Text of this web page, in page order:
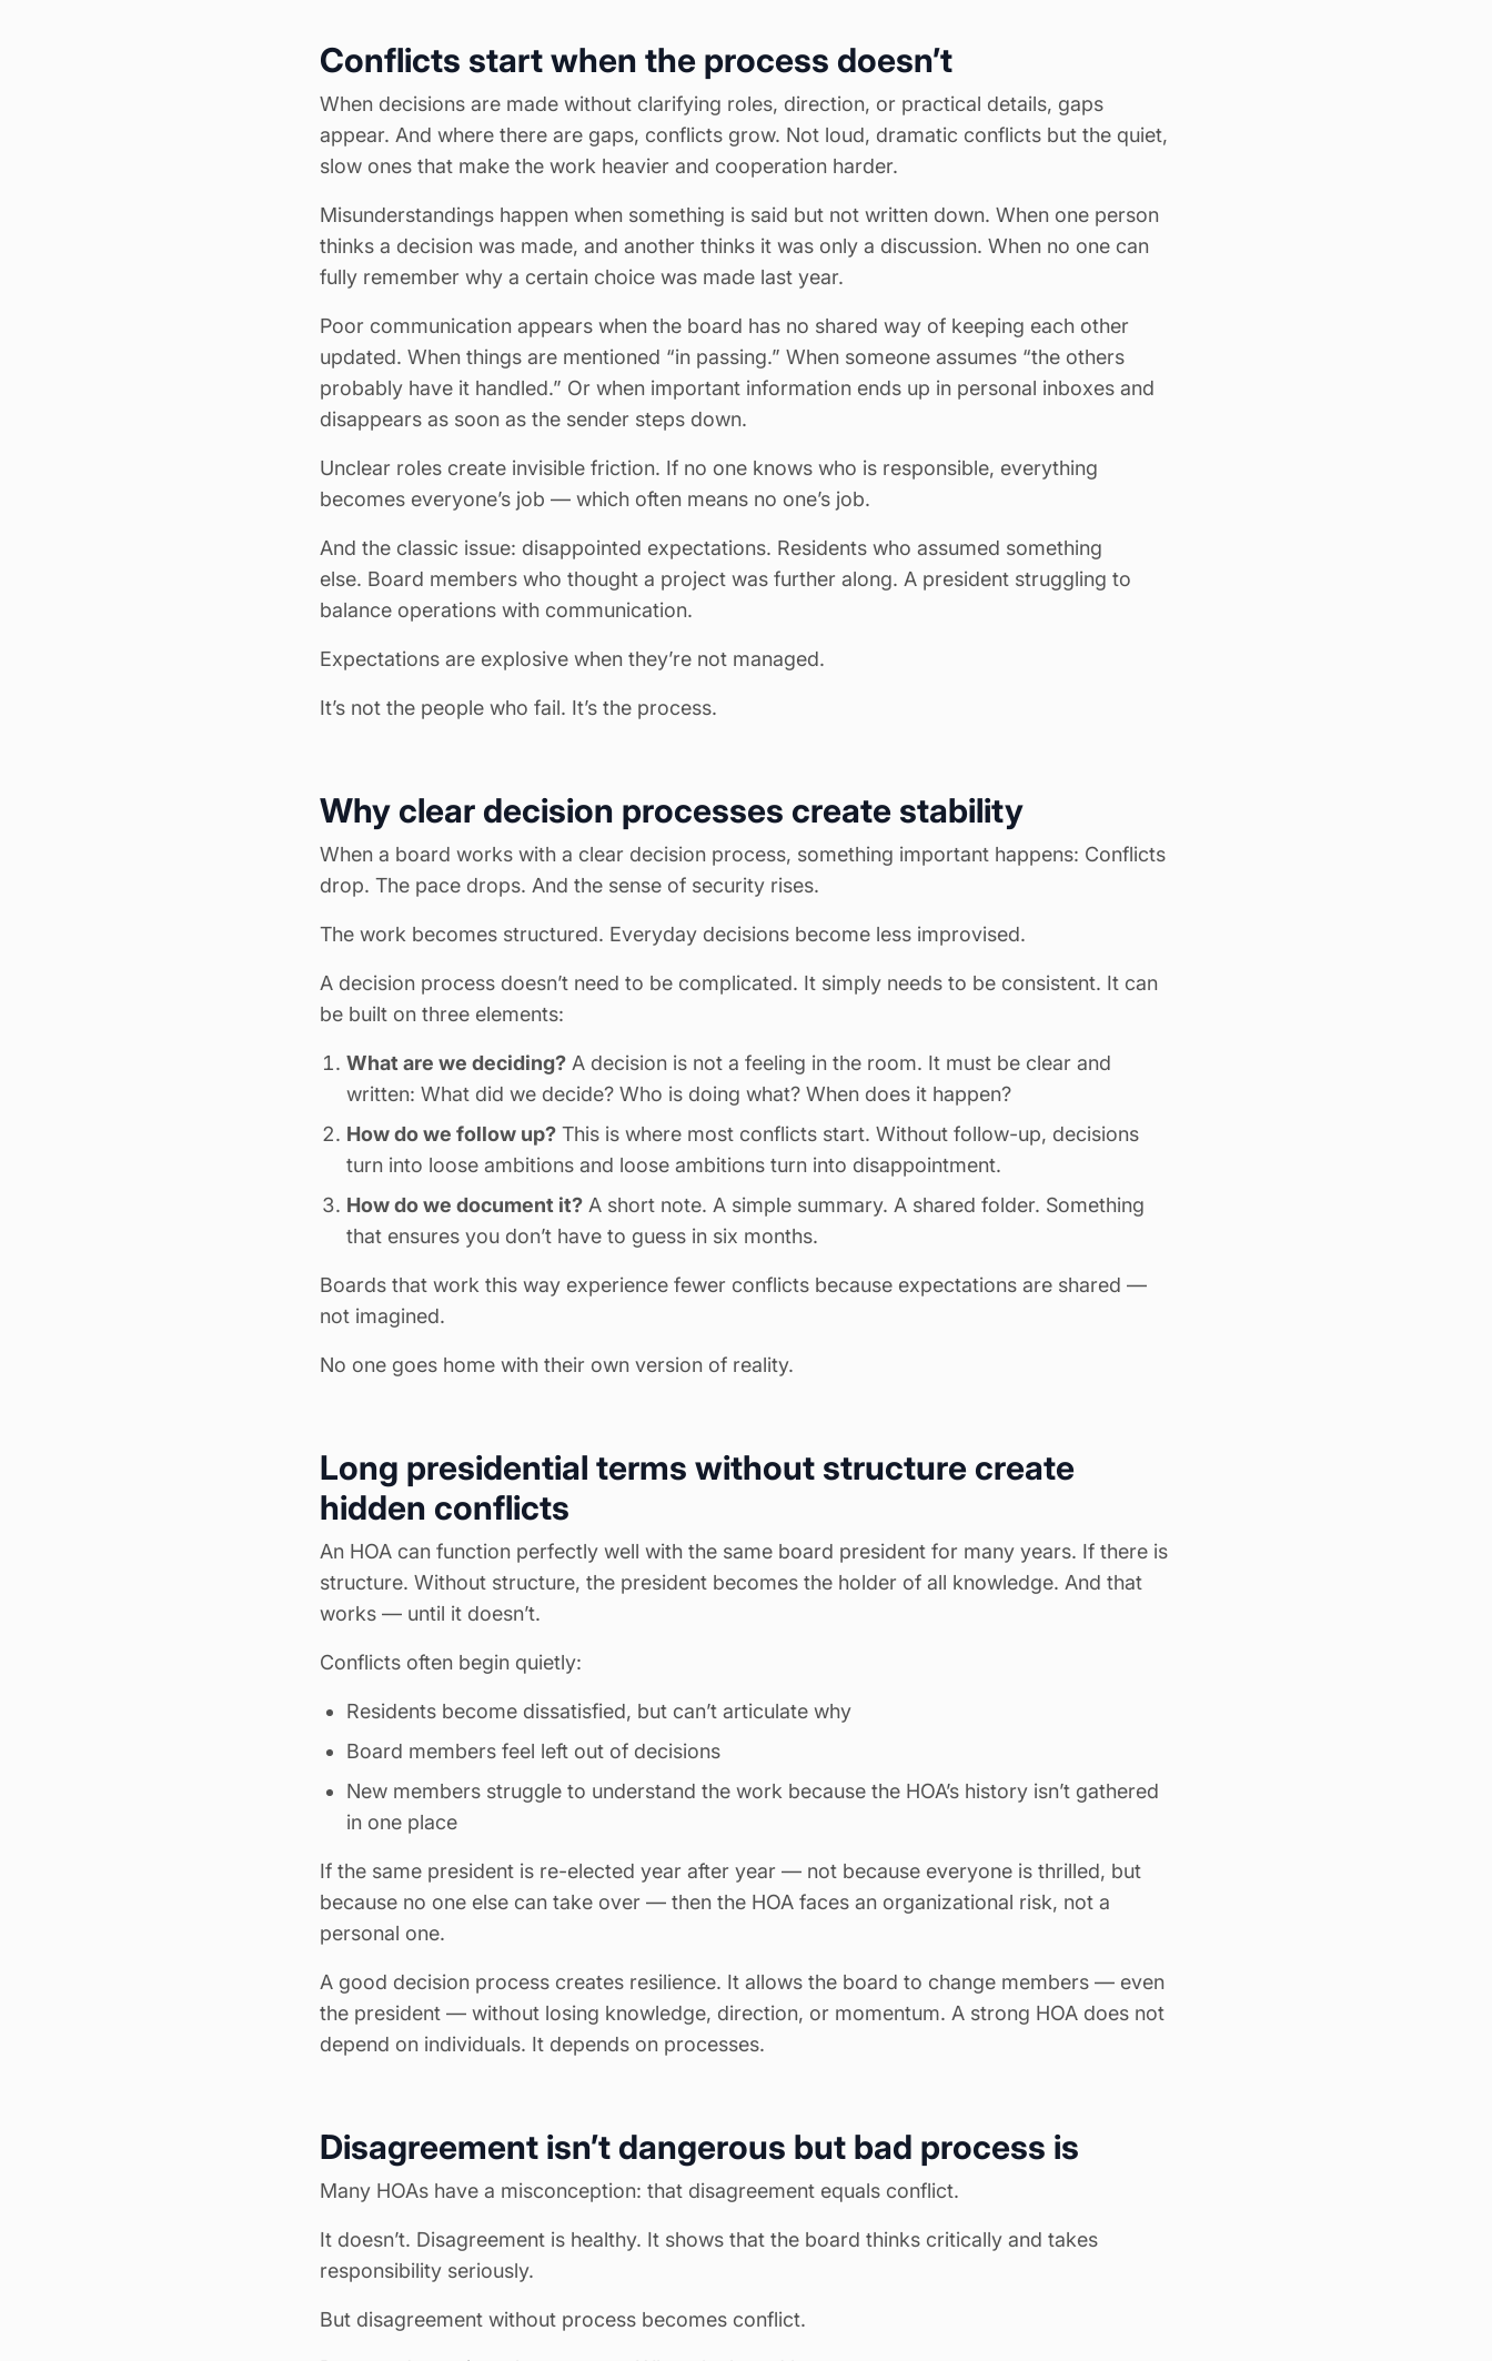
Conflicts start when the process doesn’t
When decisions are made without clarifying roles, direction, or practical details, gaps
appear. And where there are gaps, conflicts grow. Not loud, dramatic conflicts but the quiet,
slow ones that make the work heavier and cooperation harder.
Misunderstandings happen when something is said but not written down. When one person
thinks a decision was made, and another thinks it was only a discussion. When no one can
fully remember why a certain choice was made last year.
Poor communication appears when the board has no shared way of keeping each other
updated. When things are mentioned “in passing.” When someone assumes “the others
probably have it handled.” Or when important information ends up in personal inboxes and
disappears as soon as the sender steps down.
Unclear roles create invisible friction. If no one knows who is responsible, everything
becomes everyone’s job — which often means no one’s job.
And the classic issue: disappointed expectations. Residents who assumed something
else. Board members who thought a project was further along. A president struggling to
balance operations with communication.
Expectations are explosive when they’re not managed.
It’s not the people who fail. It’s the process.
Why clear decision processes create stability
When a board works with a clear decision process, something important happens: Conflicts
drop. The pace drops. And the sense of security rises.
The work becomes structured. Everyday decisions become less improvised.
A decision process doesn’t need to be complicated. It simply needs to be consistent. It can
be built on three elements:
What are we deciding? A decision is not a feeling in the room. It must be clear and
written: What did we decide? Who is doing what? When does it happen?
How do we follow up? This is where most conflicts start. Without follow-up, decisions
turn into loose ambitions and loose ambitions turn into disappointment.
How do we document it? A short note. A simple summary. A shared folder. Something
that ensures you don’t have to guess in six months.
Boards that work this way experience fewer conflicts because expectations are shared —
not imagined.
No one goes home with their own version of reality.
Long presidential terms without structure create
hidden conflicts
An HOA can function perfectly well with the same board president for many years. If there is
structure. Without structure, the president becomes the holder of all knowledge. And that
works — until it doesn’t.
Conflicts often begin quietly:
Residents become dissatisfied, but can’t articulate why
Board members feel left out of decisions
New members struggle to understand the work because the HOA’s history isn’t gathered
in one place
If the same president is re-elected year after year — not because everyone is thrilled, but
because no one else can take over — then the HOA faces an organizational risk, not a
personal one.
A good decision process creates resilience. It allows the board to change members — even
the president — without losing knowledge, direction, or momentum. A strong HOA does not
depend on individuals. It depends on processes.
Disagreement isn’t dangerous but bad process is
Many HOAs have a misconception: that disagreement equals conflict.
It doesn’t. Disagreement is healthy. It shows that the board thinks critically and takes
responsibility seriously.
But disagreement without process becomes conflict.